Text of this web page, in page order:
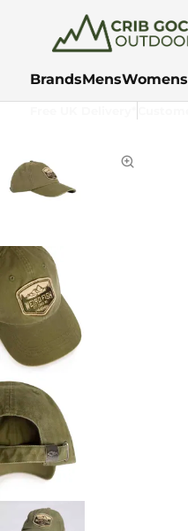
BrandsMensWomens